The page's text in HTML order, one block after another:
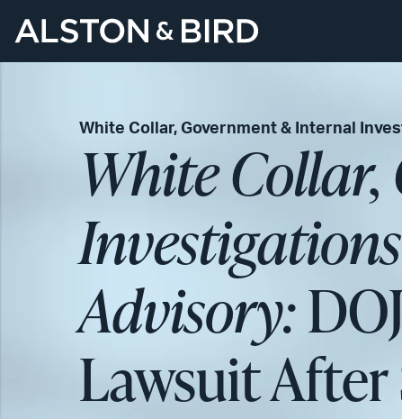
White Collar, Government & Internal
White
Advisory:
Lawsuit